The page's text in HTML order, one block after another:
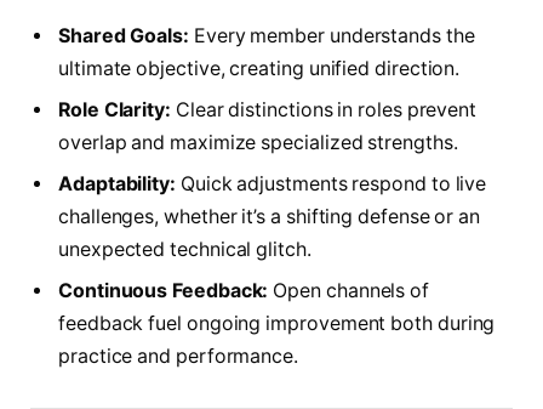
Shared Goals: Every member understands the
ultimate objective, creating unified direction.
Role Clarity: Clear distinctions in roles prevent
overlap and maximize specialized strengths.
Adaptability: Quick adjustments respond to live
challenges, whether it’s a shifting defense or an
unexpected technical glitch.
Continuous Feedback: Open channels of
feedback fuel ongoing improvement both during
practice and performance.